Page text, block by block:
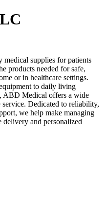
supplies for patients
products needed for safe,
or in healthcare settings.
to daily living
ABD Medical offers a wide
Dedicated to reliability,
we help make managing
delivery and personalized